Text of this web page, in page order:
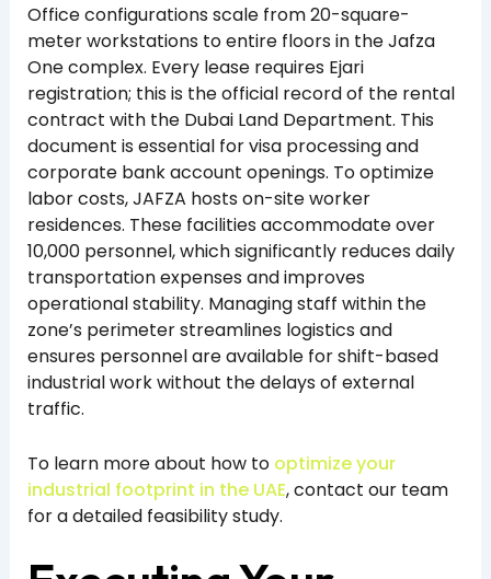
Office configurations scale from 20-square-
meter workstations to entire floors in the Jafza
One complex. Every lease requires Ejari
registration; this is the official record of the rental
contract with the Dubai Land Department. This
document is essential for visa processing and
corporate bank account openings. To optimize
labor costs, JAFZA hosts on-site worker
residences. These facilities accommodate over
10,000 personnel, which significantly reduces daily
transportation expenses and improves
operational stability. Managing staff within the
zone’s perimeter streamlines logistics and
ensures personnel are available for shift-based
industrial work without the delays of external
traffic.
To learn more about how to optimize your
industrial footprint in the UAE, contact our team
for a detailed feasibility study.